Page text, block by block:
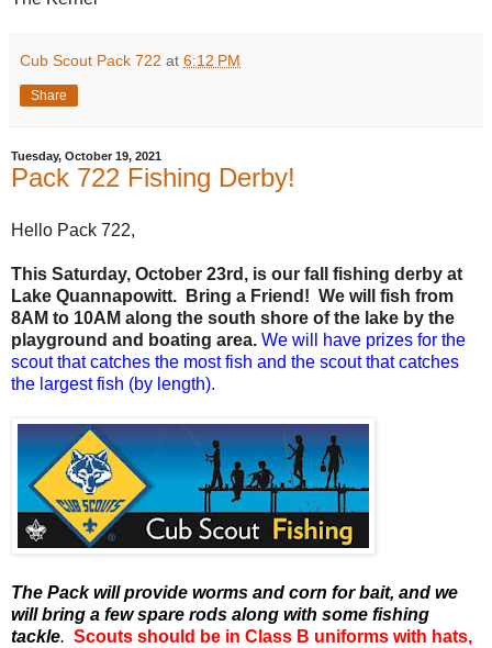
Cub Scout Pack 722 at 6:12 PM
Share
Tuesday, October 19, 2021
Pack 722 Fishing Derby!
Hello Pack 722,
This Saturday, October 23rd, is our fall fishing derby at
Lake Quannapowitt. Bring a Friend! We will fish from
8AM to 10AM along the south shore of the lake by the
playground and boating area. We will have prizes for the
scout that catches the most fish and the scout that catches
the largest fish (by length).
The Pack will provide worms and corn for bait, and we
will bring a few spare rods along with some fishing
tackle. Scouts should be in Class B uniforms with hats,